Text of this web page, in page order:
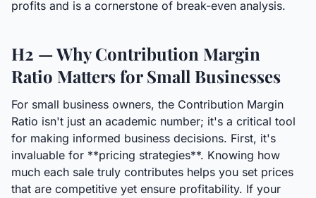
profits and is a cornerstone of break-even analysis.
H2 — Why Contribution Margin
Ratio Matters for Small Businesses
For small business owners, the Contribution Margin
Ratio isn't just an academic number; it's a critical tool
for making informed business decisions. First, it's
invaluable for **pricing strategies**. Knowing how
much each sale truly contributes helps you set prices
that are competitive yet ensure profitability. If your